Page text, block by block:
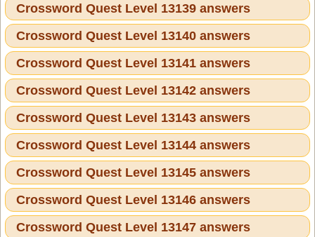
Crossword Quest Level 13139 answers
Crossword Quest Level 13140 answers
Crossword Quest Level 13141 answers
Crossword Quest Level 13142 answers
Crossword Quest Level 13143 answers
Crossword Quest Level 13144 answers
Crossword Quest Level 13145 answers
Crossword Quest Level 13146 answers
Crossword Quest Level 13147 answers